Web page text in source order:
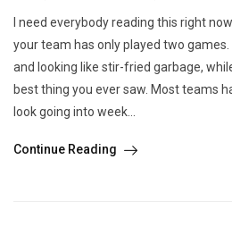
I need everybody reading this right
your team has only played two
and looking like stir-fried garbage,
best thing you ever saw. Most teams
look going into week...
Continue Reading